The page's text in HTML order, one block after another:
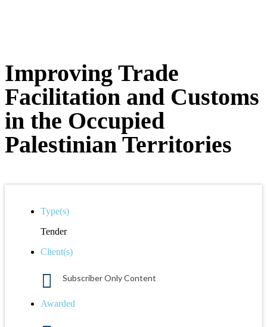
Improving Trade
Facilitation and Customs
in the Occupied
Palestinian Territories
Type(s)
Tender
Client(s)
Subscriber Only Content
Awarded